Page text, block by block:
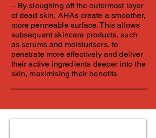
– By sloughing off the outermost layer
of dead skin, AHAs create a smoother,
more permeable surface. This allows
subsequent skincare products, such
as serums and moisturisers, to
penetrate more effectively and deliver
their active ingredients deeper into the
skin, maximising their benefits